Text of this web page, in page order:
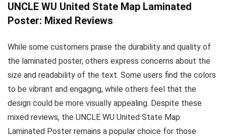
UNCLE WU United State Map Laminated
Poster: Mixed Reviews
While some customers praise the durability and quality of
the laminated poster, others express concerns about the
size and readability of the text. Some users find the colors
to be vibrant and engaging, while others feel that the
design could be more visually appealing. Despite these
mixed reviews, the UNCLE WU United State Map
Laminated Poster remains a popular choice for those